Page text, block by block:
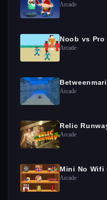
Arcade
Noob vs
Arcade
Arcade
Relic
Arcade
Mini No Wifi
Arcade